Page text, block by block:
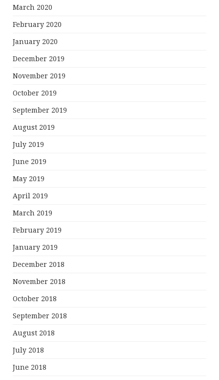
March 2020
February 2020
January 2020
December 2019
November 2019
October 2019
September 2019
August 2019
July 2019
June 2019
May 2019
April 2019
March 2019
February 2019
January 2019
December 2018
November 2018
October 2018
September 2018
August 2018
July 2018
June 2018